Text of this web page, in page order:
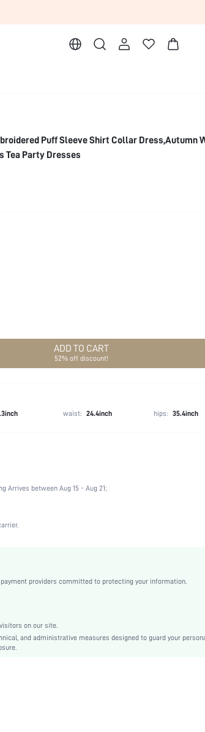
Puff Sleeve Shirt Collar Dress,Autumn
Tea Party Dresses
ADD TO CART
52% off discount!
waist: 24.4inch hips: 35.4inch
Sleeveless
Arrives between Aug 15 - Aug 21;
providers committed to protecting your information.
on our site.
and administrative measures designed to guard your